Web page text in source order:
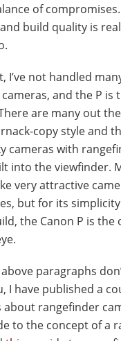
of
build quality is
I’ve not handled
and the P is
are many out
copy style and
cameras with
into the viewfinder.
very attractive
but for its
the Canon P is the
paragraphs
I have published a
about rangefinder
to the concept of a